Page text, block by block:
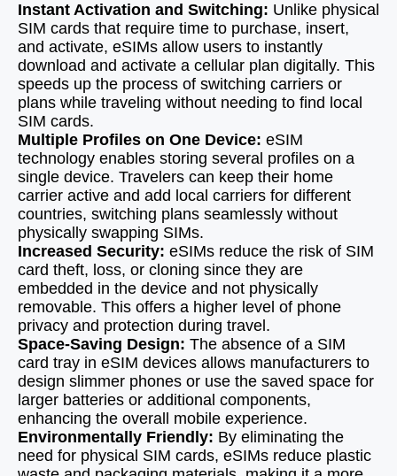
Instant Activation and Switching: Unlike physical
SIM cards that require time to purchase, insert,
and activate, eSIMs allow users to instantly
download and activate a cellular plan digitally. This
speeds up the process of switching carriers or
plans while traveling without needing to find local
SIM cards.
Multiple Profiles on One Device: eSIM
technology enables storing several profiles on a
single device. Travelers can keep their home
carrier active and add local carriers for different
countries, switching plans seamlessly without
physically swapping SIMs.
Increased Security: eSIMs reduce the risk of SIM
card theft, loss, or cloning since they are
embedded in the device and not physically
removable. This offers a higher level of phone
privacy and protection during travel.
Space-Saving Design: The absence of a SIM
card tray in eSIM devices allows manufacturers to
design slimmer phones or use the saved space for
larger batteries or additional components,
enhancing the overall mobile experience.
Environmentally Friendly: By eliminating the
need for physical SIM cards, eSIMs reduce plastic